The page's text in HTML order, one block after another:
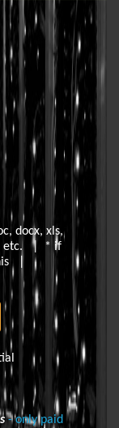
docx, xls,
etc. | * if
|
- only paid